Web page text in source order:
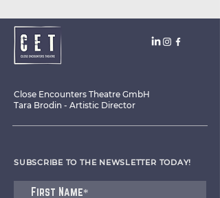
Close Encounters Theatre GmbH
Tara Brodin - Artistic Director
SUBSCRIBE TO THE NEWSLETTER TODAY!